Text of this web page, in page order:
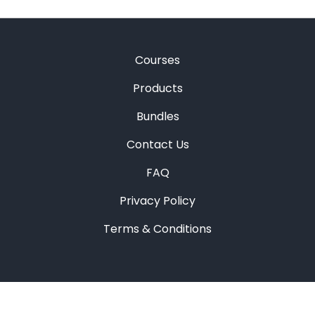
Courses
Products
Bundles
Contact Us
FAQ
Privacy Policy
Terms & Conditions